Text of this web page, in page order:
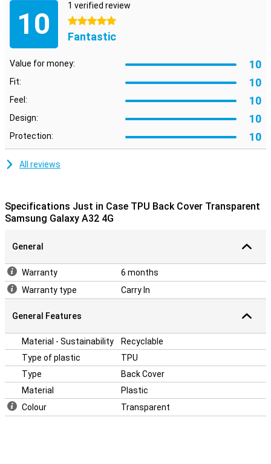
10
1 verified review
5 stars
Fantastic
Value for money: 10
Fit: 10
Feel: 10
Design: 10
Protection: 10
All reviews
Specifications Just in Case TPU Back Cover Transparent
Samsung Galaxy A32 4G
General
Warranty
6 months
Warranty type
Carry In
General Features
Material - Sustainability
Recyclable
Type of plastic
TPU
Type
Back Cover
Material
Plastic
Colour
Transparent